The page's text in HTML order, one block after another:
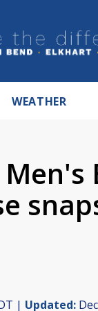
WEATHER
| Updated: